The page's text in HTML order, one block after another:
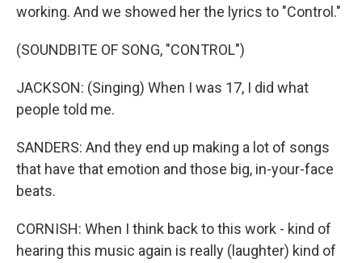
working. And we showed her the lyrics to "Control."
(SOUNDBITE OF SONG, "CONTROL")
JACKSON: (Singing) When I was 17, I did what
people told me.
SANDERS: And they end up making a lot of songs
that have that emotion and those big, in-your-face
beats.
CORNISH: When I think back to this work - kind of
hearing this music again is really (laughter) kind of